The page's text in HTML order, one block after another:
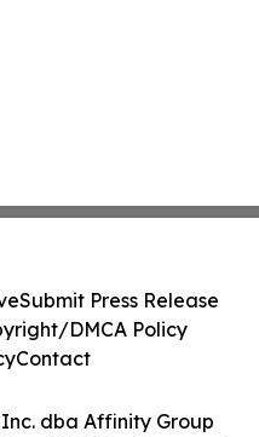
dba Affinity Group
Submit Press Release
DMCA Policy
Contact